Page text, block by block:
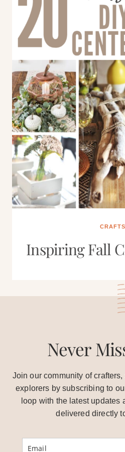
CRAFTS
Inspiring Fall
Never
Join our community of
explorers by subscribing to
loop with the latest updates
delivered directly